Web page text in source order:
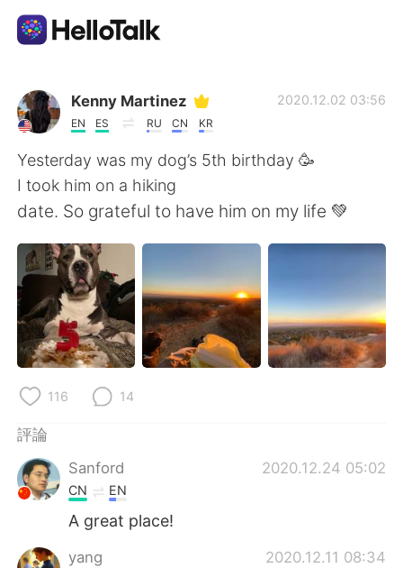
語言交換應用
AI Grammar Checker
繁體中文
English 简体中文
Español العربية
Français Deutsch
Русский
Indonesia
Türkçe
Kenny Martinez
EN ES RU CN KR
2020.12.02 03:56
Yesterday was my dog’s 5th birthday 🥳
I took him on a hiking
date. So grateful to have him on my life 💚
116 14
評論
Sanford
2020.12.24 05:02
CN EN
A great place!
yang 2020.12.11 08:34